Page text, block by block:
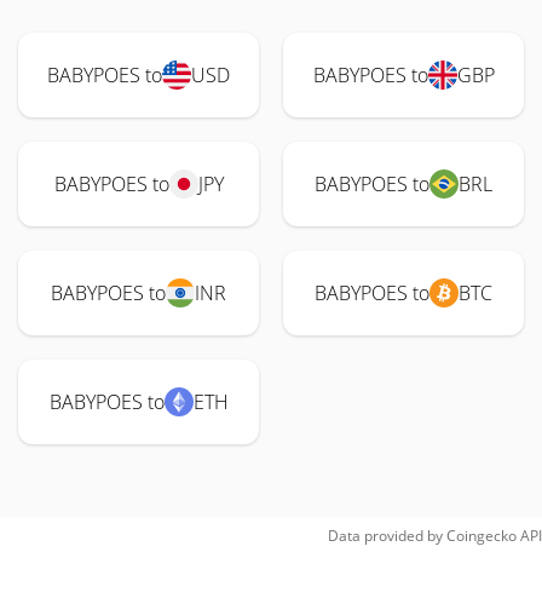
BABYPOES to USD BABYPOES to GBP
BABYPOES to JPY BABYPOES to BRL
BABYPOES to INR BABYPOES to BTC
BABYPOES to ETH
Data provided byCoingeckoAPI